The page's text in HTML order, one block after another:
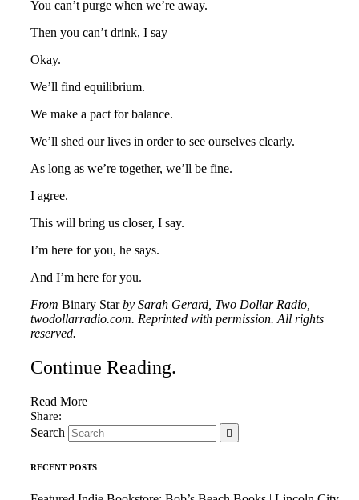
You can’t purge when we’re away.
Then you can’t drink, I say
Okay.
We’ll find equilibrium.
We make a pact for balance.
We’ll shed our lives in order to see ourselves clearly.
As long as we’re together, we’ll be fine.
I agree.
This will bring us closer, I say.
I’m here for you, he says.
And I’m here for you.
From Binary Starby Sarah Gerard, Two Dollar Radio,
twodollarradio.com. Reprinted with permission. All rights
reserved.
Continue Reading.
Read More
Search
RECENT POSTS